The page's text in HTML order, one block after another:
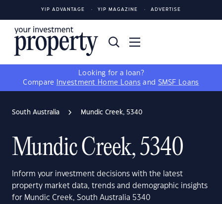
YIP ADVANTAGE YIP MAGAZINE ADVERTISE
Looking for a loan?
Compare
Investment Home Loans and SMSF Loans
South Australia Mundic Creek, 5340
Mundic Creek, 5340
Inform your investment decisions with the latest
property market data, trends and demographic insights
for Mundic Creek, South Australia 5340